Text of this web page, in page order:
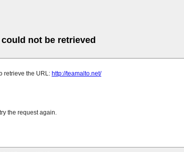
not be retrieved
retrieve the URL: http://teamalto.net/
the request again.